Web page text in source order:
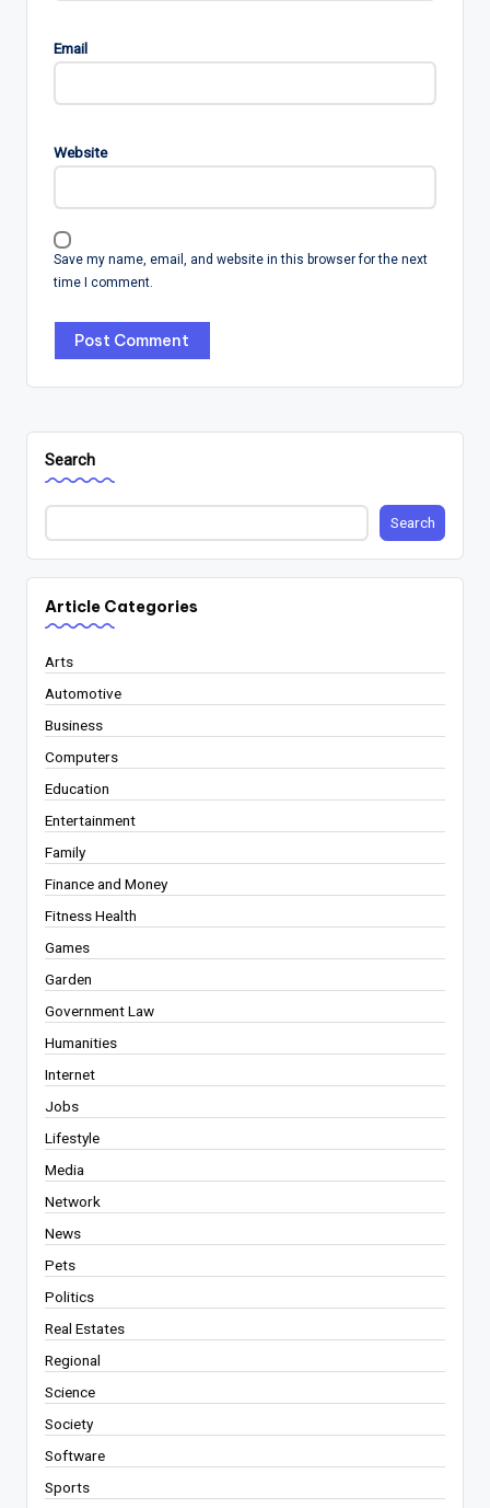
Email
Website
Save my name, email, and website in this browser for the next
time I comment.
Search
Search
Article Categories
Arts
Automotive
Business
Computers
Education
Entertainment
Family
Finance and Money
Fitness Health
Games
Garden
Government Law
Humanities
Internet
Jobs
Lifestyle
Media
Network
News
Pets
Politics
Real Estates
Regional
Science
Society
Software
Sports